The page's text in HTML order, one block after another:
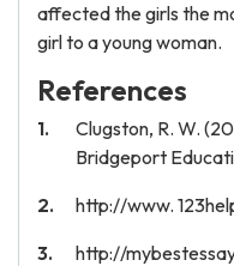
affected the girls the
girl to a young woman.
References
Clugston, R. W.
Bridgeport
http://www.
http://